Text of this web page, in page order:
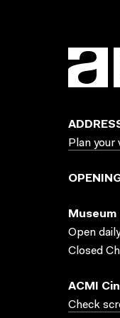
Plan your
Museum
Open
Closed
ACMI
Check